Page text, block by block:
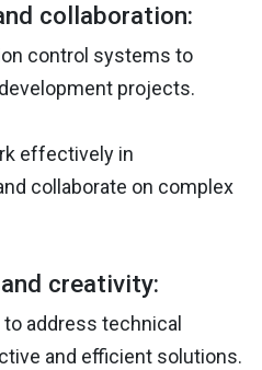
collaboration:
control systems to
projects.
effectively in
collaborate on complex
creativity:
address technical
and efficient solutions.